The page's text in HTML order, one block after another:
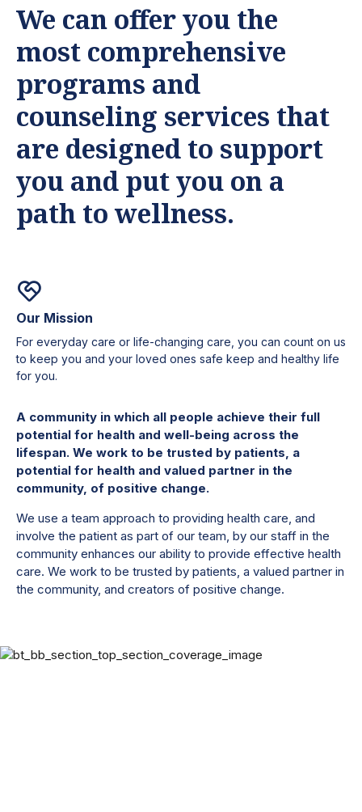
We can offer you the
most comprehensive
programs and
counseling services that
are designed to support
you and put you on a
path to wellness.
Our Mission
For everyday care or life-changing care, you can count on us
to keep you and your loved ones safe keep and healthy life
for you.
A community in which all people achieve their full
potential for health and well-being across the
lifespan. We work to be trusted by patients, a
potential for health and valued partner in the
community, of positive change.
We use a team approach to providing health care, and
involve the patient as part of our team, by our staff in the
community enhances our ability to provide effective health
care. We work to be trusted by patients, a valued partner in
the community, and creators of positive change.